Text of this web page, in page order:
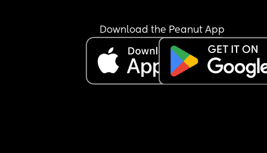
Download the Peanut App